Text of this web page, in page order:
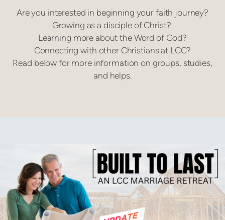
Are you interested in beginning your faith journey?
Growing as a disciple of Christ?
Learning more about the Word of God?
Connecting with other Christians at LCC?
Read below for more information on groups, studies,
and helps.